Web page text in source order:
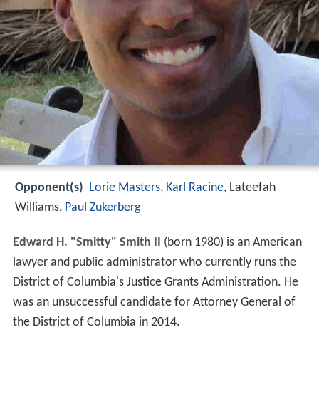
Opponent(s) Lorie Masters, Karl Racine, Lateefah
Williams, Paul Zukerberg
Edward H. "Smitty" Smith II (born 1980) is an American
lawyer and public administrator who currently runs the
District of Columbia's Justice Grants Administration. He
was an unsuccessful candidate for Attorney General of
the District of Columbia in 2014.